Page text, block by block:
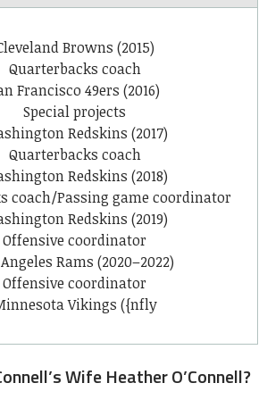
Browns (2015)
Quarterbacks coach
Francisco 49ers (2016)
Special projects
Redskins (2017)
Quarterbacks coach
Redskins (2018)
coach/Passing game coordinator
Redskins (2019)
Offensive coordinator
Rams (2020–2022)
Offensive coordinator
Vikings ({nfly
Wife Heather O’Connell?